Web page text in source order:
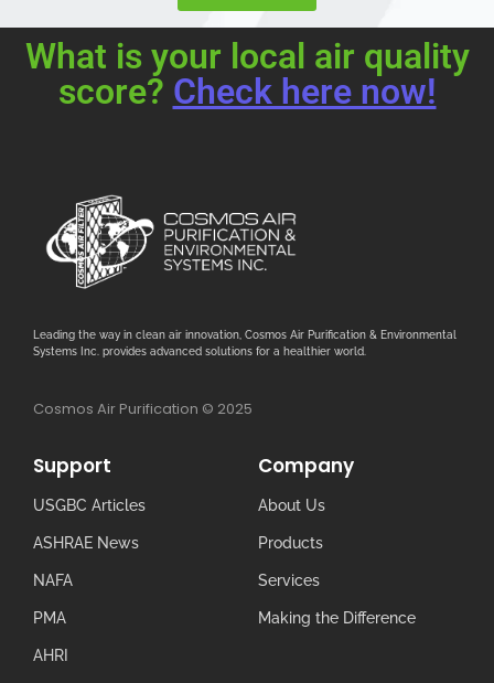
What is your local air quality
score? Check here now!
Leading the way in clean air innovation, Cosmos Air Purification & Environmental
Systems Inc. provides advanced solutions for a healthier world.
Cosmos Air Purification © 2025
Support
USGBC Articles
ASHRAE News
NAFA
PMA
AHRI
Company
About Us
Products
Services
Making the Difference